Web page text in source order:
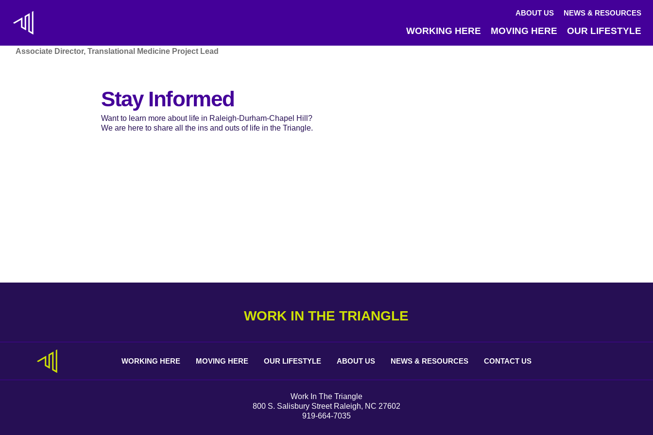
ABOUT US NEWS & RESOURCES
WORKING HERE MOVING HERE OUR LIFESTYLE
Associate Director, Translational Medicine Project Lead
Stay Informed
Want to learn more about life in Raleigh-Durham-Chapel Hill?
We are here to share all the ins and outs of life in the Triangle.
WORK IN THE TRIANGLE
WORKING HERE MOVING HERE OUR LIFESTYLE ABOUT US NEWS & RESOURCES CONTACT US
Work In The Triangle
800 S. Salisbury Street Raleigh, NC 27602
919-664-7035